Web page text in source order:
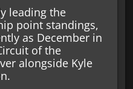
leading the
point standings,
as December in
of the
alongside Kyle